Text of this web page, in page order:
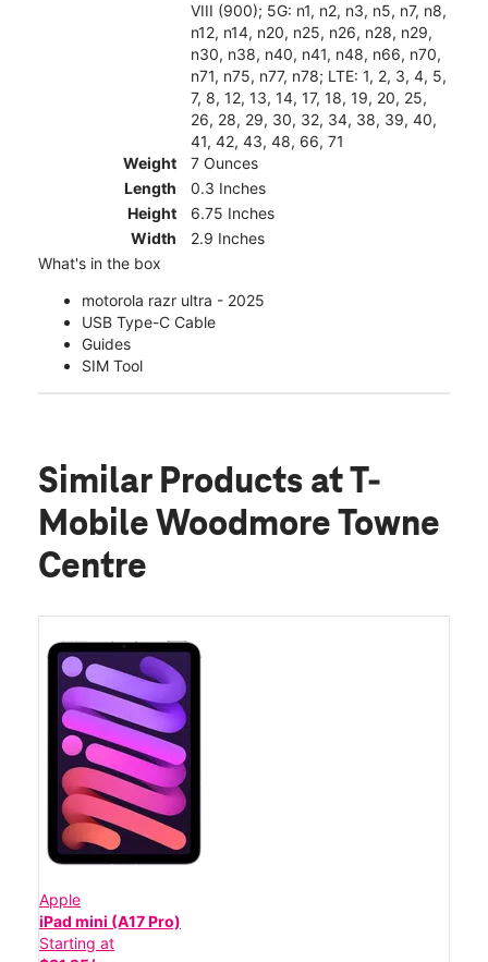
VIII (900); 5G: n1, n2, n3, n5, n7, n8,
n12, n14, n20, n25, n26, n28, n29,
n30, n38, n40, n41, n48, n66, n70,
n71, n75, n77, n78; LTE: 1, 2, 3, 4, 5,
7, 8, 12, 13, 14, 17, 18, 19, 20, 25,
26, 28, 29, 30, 32, 34, 38, 39, 40,
41, 42, 43, 48, 66, 71
Weight
7 Ounces
Length
0.3 Inches
Height
6.75 Inches
Width
2.9 Inches
What's in the box
motorola razr ultra - 2025
USB Type-C Cable
Guides
SIM Tool
Similar Products at T-
Mobile Woodmore Towne
Centre
Apple
iPad mini (A17 Pro)
Starting at